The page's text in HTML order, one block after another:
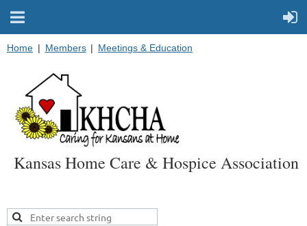
Home Members Meetings & Education
Kansas Home Care & Hospice Association